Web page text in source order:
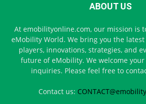
ABOUT US
At emobilityonline.com, our mission is
eMobility World. We bring you the
players, innovations, strategies, and
future of eMobility. We welcome
inquiries. Please feel free to
Contact us: